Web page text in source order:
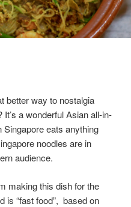
better way to nostalgia
a wonderful Asian all-in-
eats anything
noodles are in
audience.
making this dish for the
is “fast food”, based on